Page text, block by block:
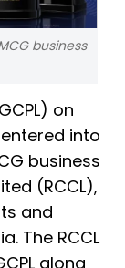
business
on
into
business
(RCCL),
and
The RCCL
along